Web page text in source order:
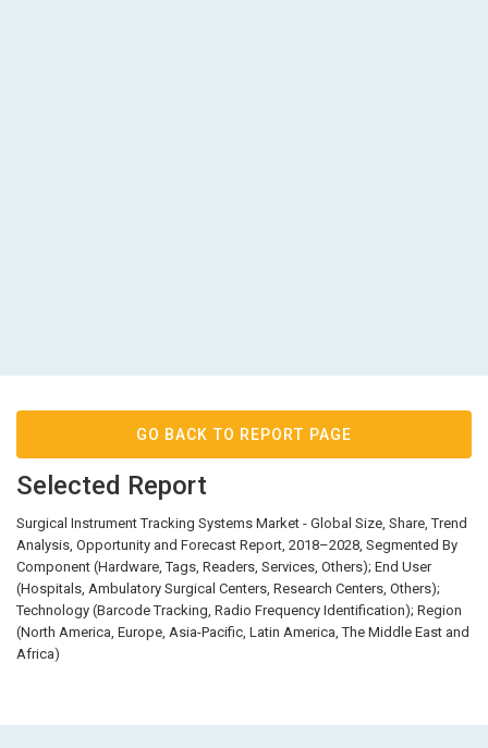
GO BACK TO REPORT PAGE
Selected Report
Surgical Instrument Tracking Systems Market - Global Size, Share, Trend
Analysis, Opportunity and Forecast Report, 2018–2028, Segmented By
Component (Hardware, Tags, Readers, Services, Others); End User
(Hospitals, Ambulatory Surgical Centers, Research Centers, Others);
Technology (Barcode Tracking, Radio Frequency Identification); Region
(North America, Europe, Asia-Pacific, Latin America, The Middle East and
Africa)